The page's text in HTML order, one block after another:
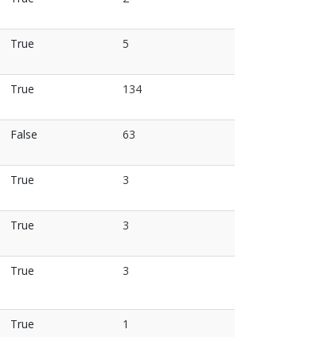
True 5
True 134
False 63
True 3
True 3
True 3
True 1